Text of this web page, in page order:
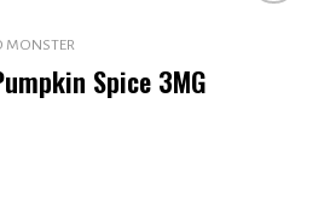
MONSTER
Spice 3MG